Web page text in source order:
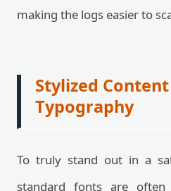
making the logs easier to
Stylized
Typography
To truly stand out in a
standard fonts are often